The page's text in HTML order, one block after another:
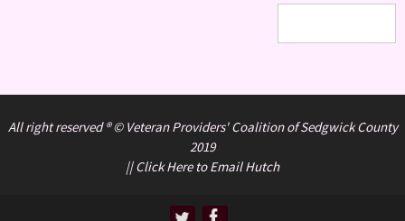
All right reserved ® © Veteran Providers' Coalition of Sedgwick County
2019
||Click Here to Email Hutch